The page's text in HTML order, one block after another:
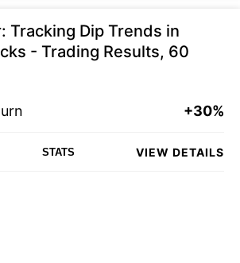
Tracking Dip Trends in
- Trading Results, 60
+30%
STATS VIEW DETAILS